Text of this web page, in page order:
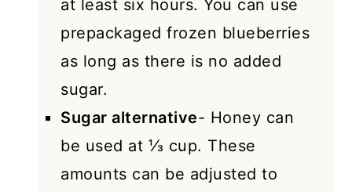
at least six hours. You can use
prepackaged frozen blueberries
as long as there is no added
sugar.
Sugar alternative- Honey can
be used at ⅓ cup. These
amounts can be adjusted to